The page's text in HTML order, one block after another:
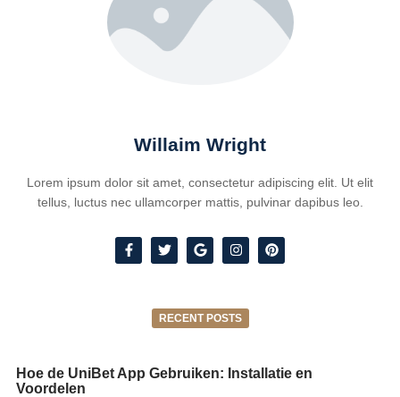
Willaim Wright
Lorem ipsum dolor sit amet, consectetur adipiscing elit. Ut elit
tellus, luctus nec ullamcorper mattis, pulvinar dapibus leo.
RECENT POSTS
Hoe de UniBet App Gebruiken: Installatie en
Voordelen